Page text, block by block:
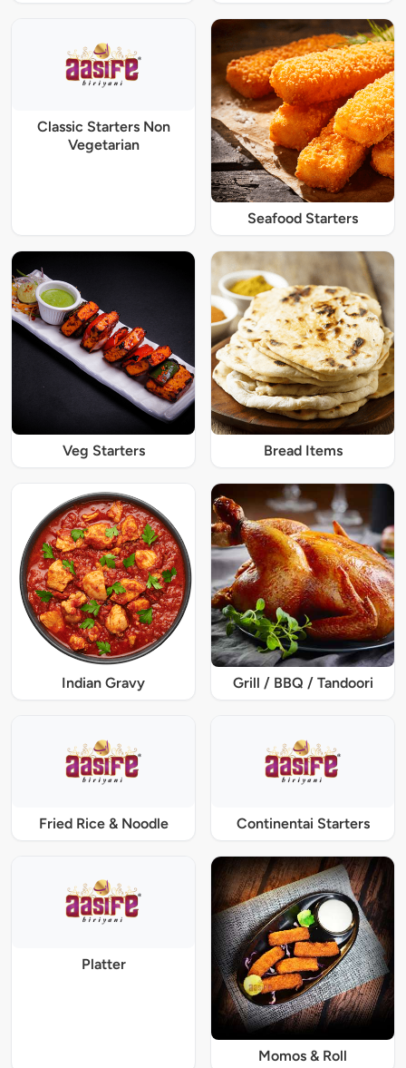
Classic Starters Non
Vegetarian
Seafood Starters
Veg Starters Bread Items
Indian Gravy Grill / BBQ / Tandoori
Fried Rice & Noodle Continentai Starters
Platter
Momos & Roll